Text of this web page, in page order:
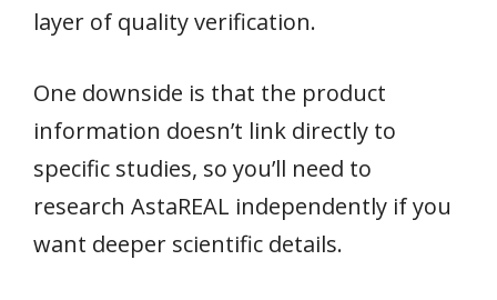
layer of quality verification.
One downside is that the product
information doesn’t link directly to
specific studies, so you’ll need to
research AstaREAL independently if you
want deeper scientific details.